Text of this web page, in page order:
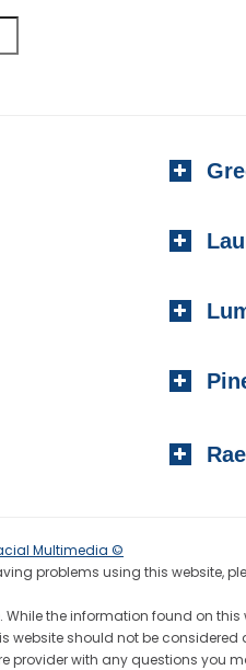
Multimedia ©
problems using this website,
the information found on
website should not be
provider with any questions